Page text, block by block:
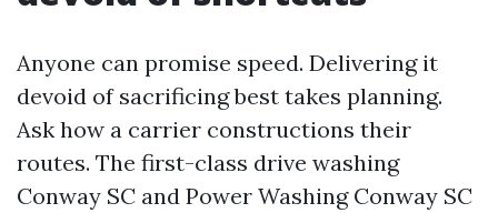
Anyone can promise speed. Delivering it
devoid of sacrificing best takes planning.
Ask how a carrier constructions their
routes. The first-class drive washing
Conway SC and Power Washing Conway SC